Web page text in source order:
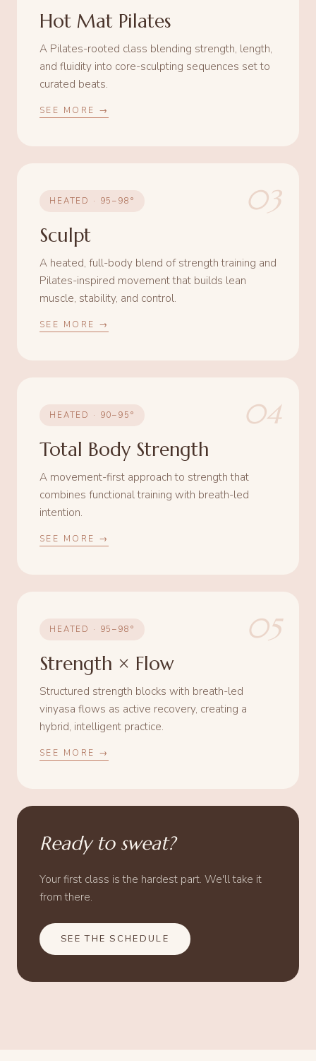
Hot Mat Pilates
A Pilates-rooted class blending strength, length,
and fluidity into core-sculpting sequences set to
curated beats.
SEE MORE →
03
HEATED · 95–98°
Sculpt
A heated, full-body blend of strength training and
Pilates-inspired movement that builds lean
muscle, stability, and control.
SEE MORE →
04
HEATED · 90–95°
Total Body Strength
A movement-first approach to strength that
combines functional training with breath-led
intention.
SEE MORE →
05
HEATED · 95–98°
Strength × Flow
Structured strength blocks with breath-led
vinyasa flows as active recovery, creating a
hybrid, intelligent practice.
SEE MORE →
Ready to sweat?
Your first class is the hardest part. We'll take it
from there.
SEE THE SCHEDULE